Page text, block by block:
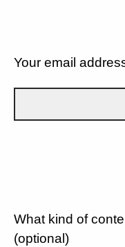
Your email
What kind of
(optional)